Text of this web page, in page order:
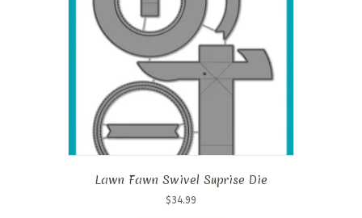
Lawn Fawn Swivel Suprise Die
$34.99